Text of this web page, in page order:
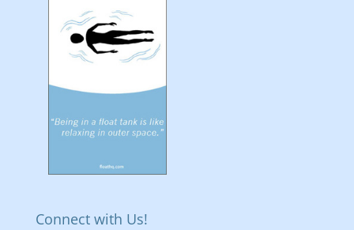
Connect with Us!